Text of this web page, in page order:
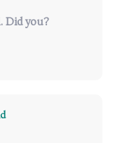
Did you?